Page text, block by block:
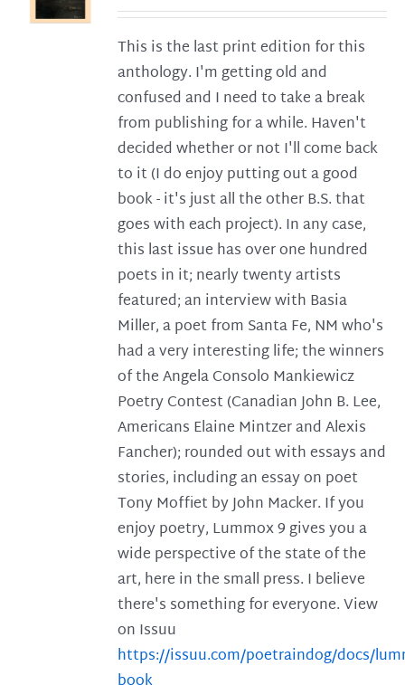
This is the last print edition for this
anthology. I'm getting old and
confused and I need to take a break
from publishing for a while. Haven't
decided whether or not I'll come back
to it (I do enjoy putting out a good
book - it's just all the other B.S. that
goes with each project). In any case,
this last issue has over one hundred
poets in it; nearly twenty artists
featured; an interview with Basia
Miller, a poet from Santa Fe, NM who's
had a very interesting life; the winners
of the Angela Consolo Mankiewicz
Poetry Contest (Canadian John B. Lee,
Americans Elaine Mintzer and Alexis
Fancher); rounded out with essays and
stories, including an essay on poet
Tony Moffiet by John Macker. If you
enjoy poetry, Lummox 9 gives you a
wide perspective of the state of the
art, here in the small press. I believe
there's something for everyone. View
on Issuu
https://issuu.com/poetraindog/docs/